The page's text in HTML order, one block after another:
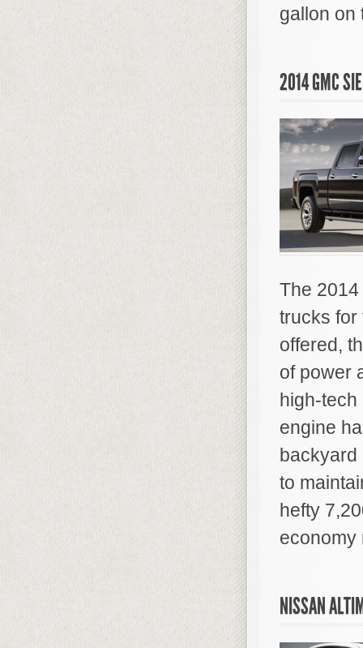
gallon on
2014 GMC
The
trucks for
offered,
of power
high-tech
engine
backyard
to
hefty
economy
NISSAN